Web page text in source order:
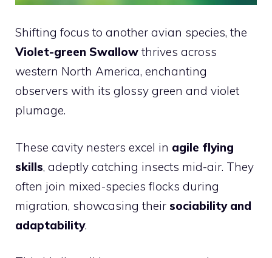
Shifting focus to another avian species, the
Violet-green Swallow thrives across
western North America, enchanting
observers with its glossy green and violet
plumage.
These cavity nesters excel in agile flying
skills, adeptly catching insects mid-air. They
often join mixed-species flocks during
migration, showcasing their sociability and
adaptability.